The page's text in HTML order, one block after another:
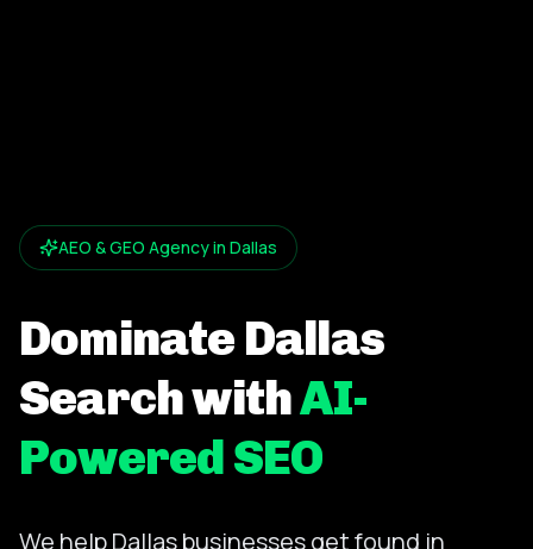
AEO & GEO Agency in Dallas
Dominate Dallas
Search withAI-
Powered SEO
We help Dallas businesses get found in